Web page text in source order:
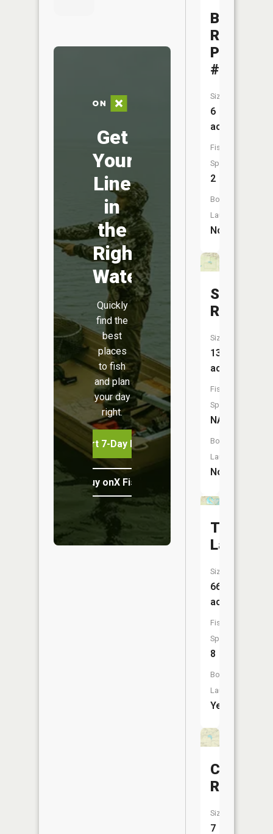
Get
Your
Line
in
the
Right
Water
Quickly
find the
best
places
to fish
and plan
your day
right.
Start 7-Day Free Trial
Buy onX Fish Midwest
Bainville
RR
Pond
#1
Size:
6
acres
Fish
Species:
2
Boat
Launch:
No
Shotgun
Size:
13
acres
Fish
Species:
NA
Boat
Launch:
No
Trenton
Lake
Size:
663
acres
Fish
Species:
8
Boat
Launch:
Yes
Crusch
Size:
7